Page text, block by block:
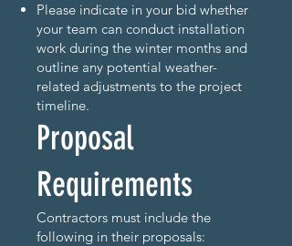
Please indicate in your bid whether
your team can conduct installation
work during the winter months and
outline any potential weather-
related adjustments to the project
timeline.
Proposal
Requirements
Contractors must include the
following in their proposals: